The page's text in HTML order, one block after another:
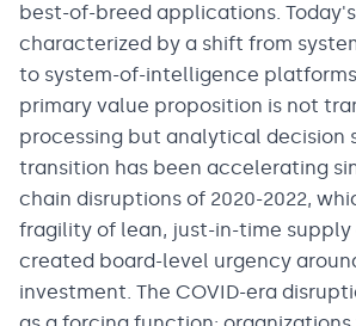
best-of-breed applications.
characterized by a shift from
to system-of-intelligence
primary value proposition is not
processing but analytical decision
transition has been accelerating
chain disruptions of 2020-2022,
fragility of lean, just-in-time supply
created board-level urgency
investment. The COVID-era